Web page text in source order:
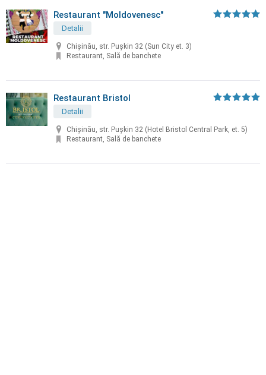
Restaurant "Moldovenesc"
Detalii
Chișinău, str. Puşkin 32 (Sun City et. 3)
Restaurant, Sală de banchete
Restaurant Bristol
Detalii
Chișinău, str. Puşkin 32 (Hotel Bristol Central Park, et. 5)
Restaurant, Sală de banchete